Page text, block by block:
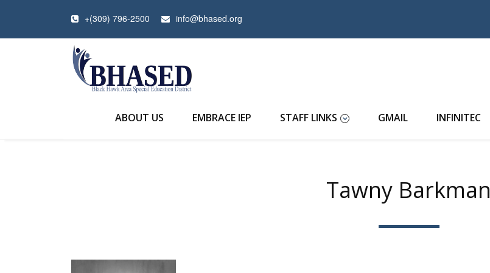
+(309) 796-2500 info@bhased.org
ABOUT US EMBRACE IEP STAFF LINKS GMAIL INFINITEC
Tawny Barkman